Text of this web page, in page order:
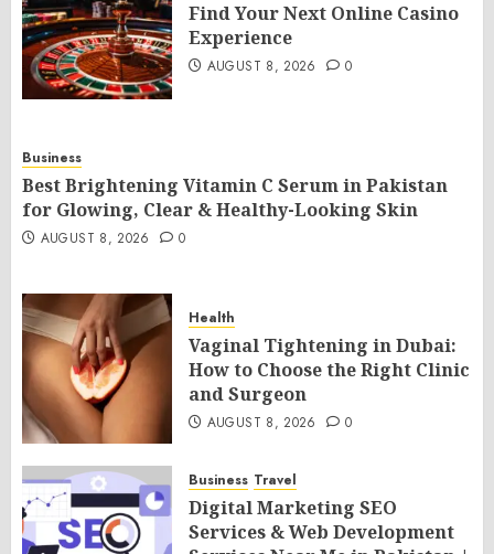
Find Your Next Online Casino
Experience
AUGUST 8, 2026 0
Business
Best Brightening Vitamin C Serum in Pakistan
for Glowing, Clear & Healthy-Looking Skin
AUGUST 8, 2026 0
Health
Vaginal Tightening in Dubai:
How to Choose the Right Clinic
and Surgeon
AUGUST 8, 2026 0
Business Travel
Digital Marketing SEO
Services & Web Development